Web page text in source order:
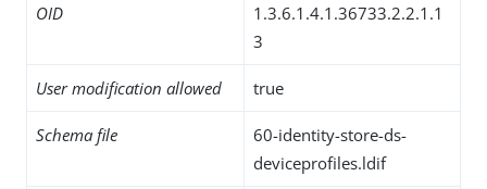
OID
1.3.6.1.4.1.36733.2.2.1.1
3
User modification allowed true
Schema file
60-identity-store-ds-
deviceprofiles.ldif